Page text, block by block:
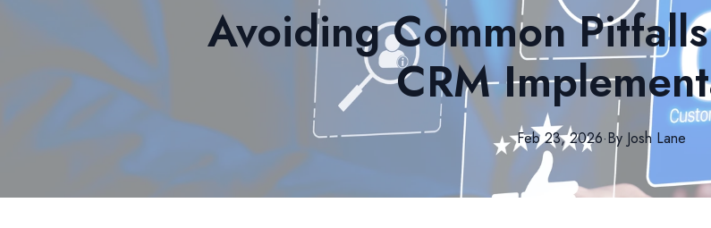
Avoiding Common
CRM
Feb 23, 2026·By Josh Lane